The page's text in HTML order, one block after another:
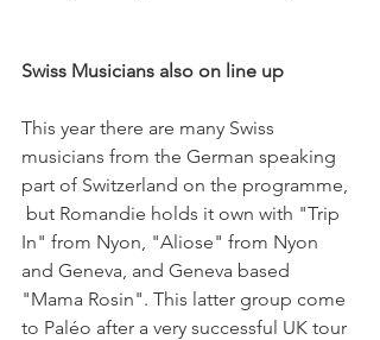
Swiss Musicians also on line up
This year there are many Swiss
musicians from the German speaking
part of Switzerland on the programme,
but Romandie holds it own with "Trip
In" from Nyon, "Aliose" from Nyon
and Geneva, and Geneva based
"Mama Rosin". This latter group come
to Paléo after a very successful UK tour